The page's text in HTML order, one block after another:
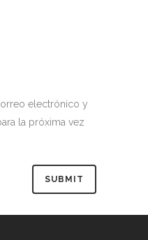
electrónico y
la próxima vez